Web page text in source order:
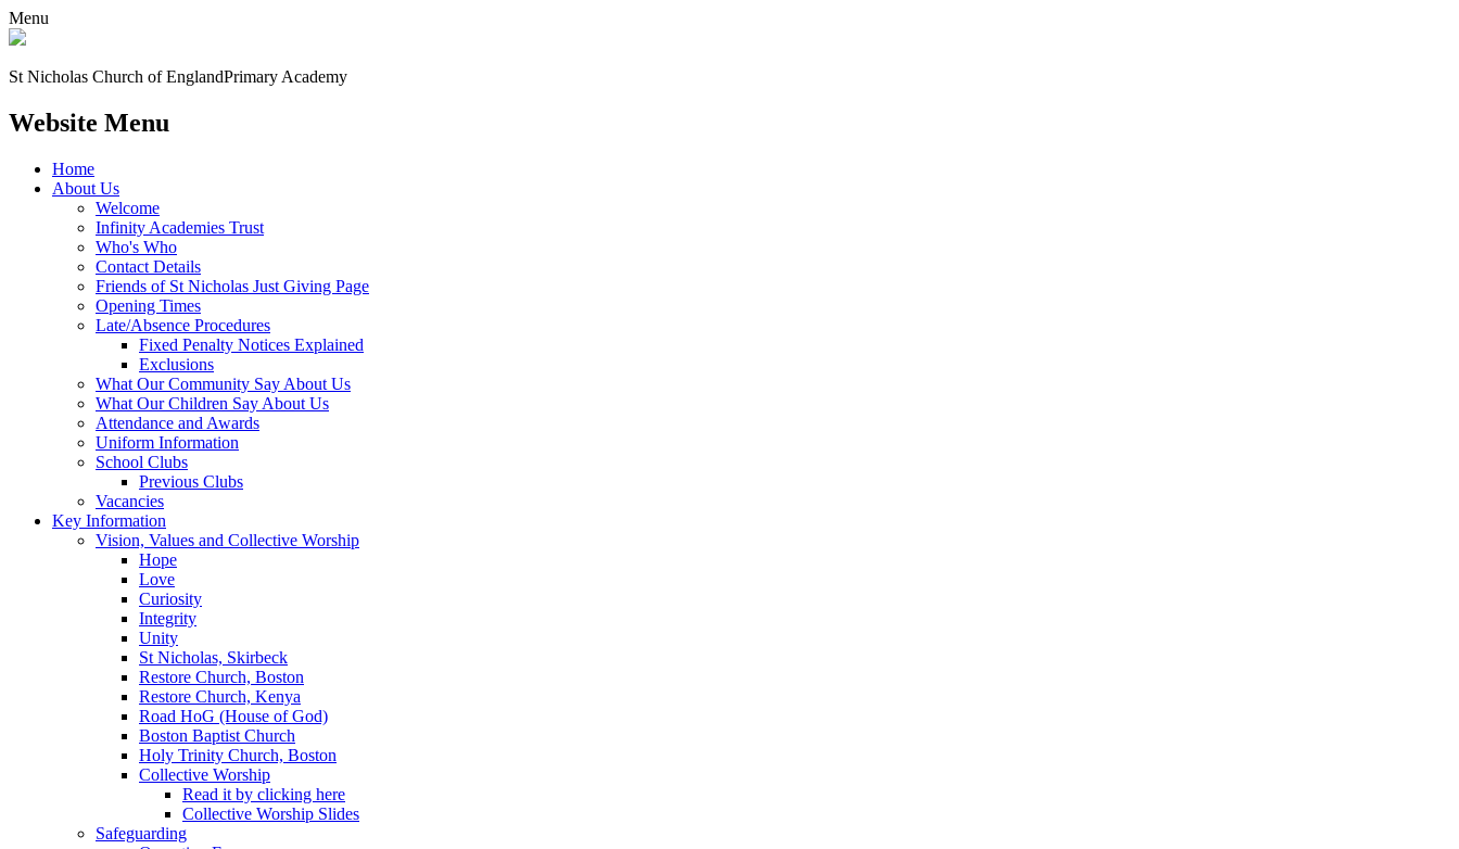
Menu
St Nicholas Church of EnglandPrimary Academy
Website Menu
Home
About Us
Welcome
Infinity Academies Trust
Who's Who
Contact Details
Friends of St Nicholas Just Giving Page
Opening Times
Late/Absence Procedures
Fixed Penalty Notices Explained
Exclusions
What Our Community Say About Us
What Our Children Say About Us
Attendance and Awards
Uniform Information
School Clubs
Previous Clubs
Vacancies
Key Information
Vision, Values and Collective Worship
Hope
Love
Curiosity
Integrity
Unity
St Nicholas, Skirbeck
Restore Church, Boston
Restore Church, Kenya
Road HoG (House of God)
Boston Baptist Church
Holy Trinity Church, Boston
Collective Worship
Read it by clicking here
Collective Worship Slides
Safeguarding